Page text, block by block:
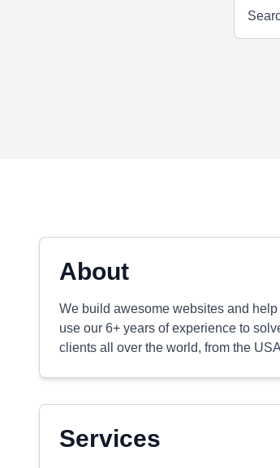
About
We build awesome websites and
use our 6+ years of experience to
clients all over the world, from the
Services